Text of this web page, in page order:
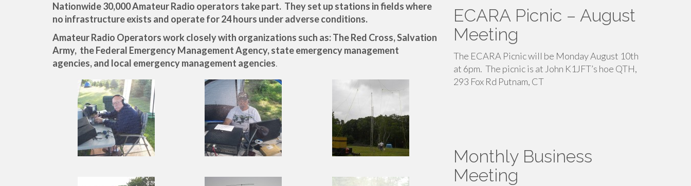
Nationwide 30,000 Amateur Radio operators take part. They set up stations in fields where
no infrastructure exists and operate for 24 hours under adverse conditions.
Amateur Radio Operators work closely with organizations such as: The Red Cross, Salvation
Army, the Federal Emergency Management Agency, state emergency management
agencies, and local emergency management agencies.
ECARA Picnic – August
Meeting
The ECARA Picnic will be Monday August 10th
at 6pm. The picnic is at John K1JFT’s hoe QTH,
293 Fox Rd Putnam, CT
Monthly Business
Meeting